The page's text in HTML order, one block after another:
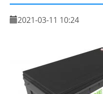
2021-03-11 10:24